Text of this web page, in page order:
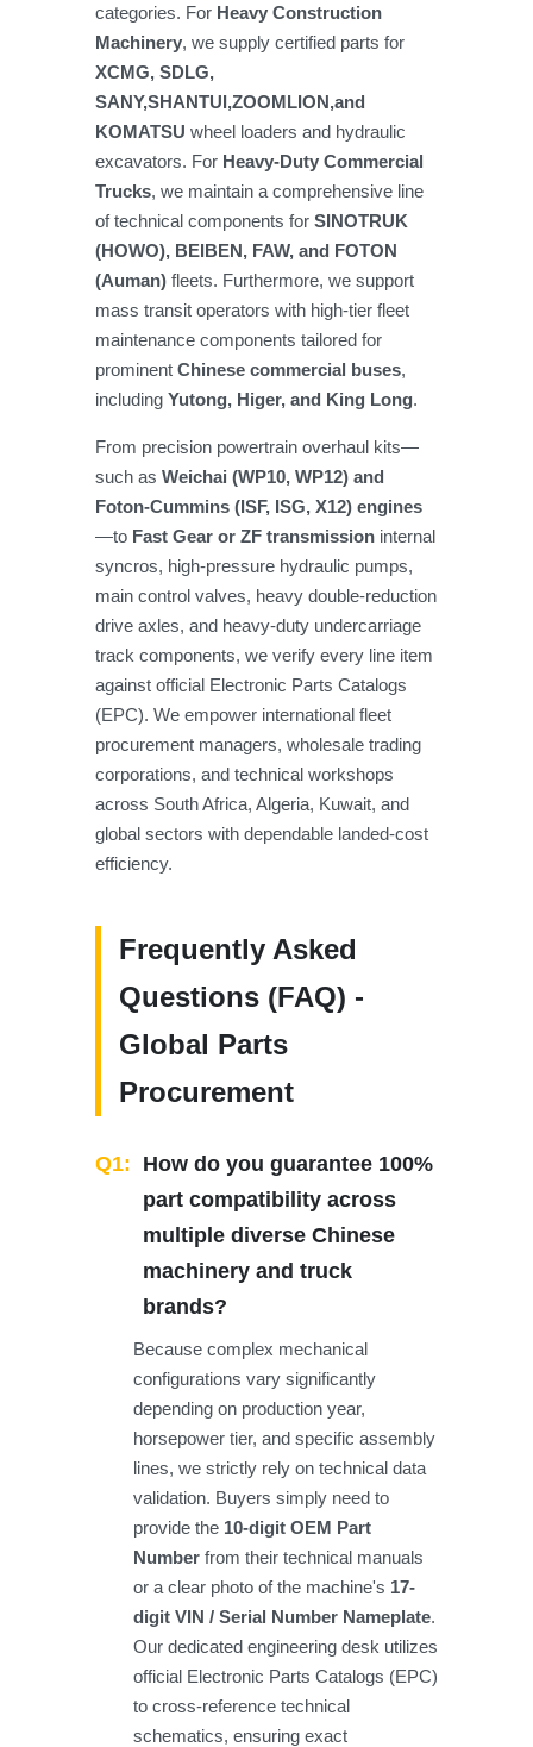
categories. For Heavy Construction
Machinery, we supply certified parts for
XCMG, SDLG,
SANY,SHANTUI,ZOOMLION,and
KOMATSU wheel loaders and hydraulic
excavators. For Heavy-Duty Commercial
Trucks, we maintain a comprehensive line
of technical components for SINOTRUK
(HOWO), BEIBEN, FAW, and FOTON
(Auman)fleets. Furthermore, we support
mass transit operators with high-tier fleet
maintenance components tailored for
prominent Chinese commercial buses,
including Yutong, Higer, and King Long.
From precision powertrain overhaul kits—
such as Weichai (WP10, WP12) and
Foton-Cummins (ISF, ISG, X12) engines
—to Fast Gear or ZF transmissioninternal
syncros, high-pressure hydraulic pumps,
main control valves, heavy double-reduction
drive axles, and heavy-duty undercarriage
track components, we verify every line item
against official Electronic Parts Catalogs
(EPC). We empower international fleet
procurement managers, wholesale trading
corporations, and technical workshops
across South Africa, Algeria, Kuwait, and
global sectors with dependable landed-cost
efficiency.
Frequently Asked
Questions (FAQ) -
Global Parts
Procurement
Q1: How do you guarantee 100%
part compatibility across
multiple diverse Chinese
machinery and truck
brands?
Because complex mechanical
configurations vary significantly
depending on production year,
horsepower tier, and specific assembly
lines, we strictly rely on technical data
validation. Buyers simply need to
provide the 10-digit OEM Part
Numberfrom their technical manuals
or a clear photo of the machine's 17-
digit VIN / Serial Number Nameplate.
Our dedicated engineering desk utilizes
official Electronic Parts Catalogs (EPC)
to cross-reference technical
schematics, ensuring exact